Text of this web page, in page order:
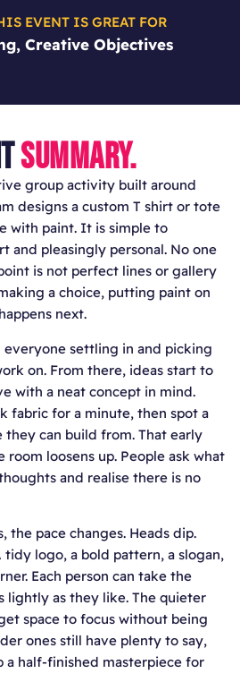
EVENT IS GREAT FOR
Creative Objectives
SUMMARY.
group activity built around
designs a custom T shirt or tote
with paint. It is simple to
and pleasingly personal. No one
is not perfect lines or gallery
a choice, putting paint on
next.
everyone settling in and picking
on. From there, ideas start to
with a neat concept in mind.
fabric for a minute, then spot a
they can build from. That early
loosens up. People ask what
and realise there is no
the pace changes. Heads dip.
tidy logo, a bold pattern, a slogan,
Each person can take the
lightly as they like. The quieter
space to focus without being
ones still have plenty to say,
a half-finished masterpiece for